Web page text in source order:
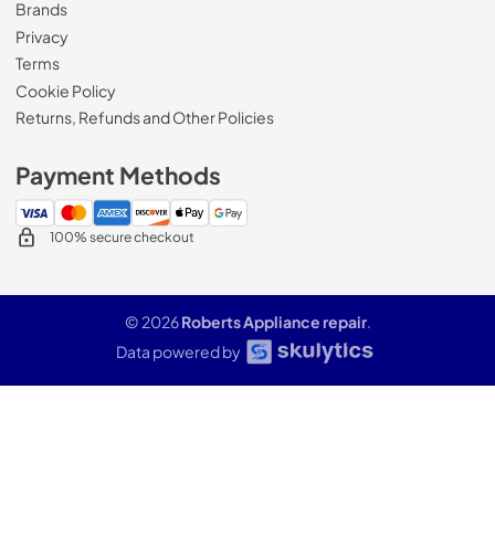
Brands
Privacy
Terms
Cookie Policy
Returns, Refunds and Other Policies
Payment Methods
100% secure checkout
© 2026Roberts Appliance repair.
Data powered by